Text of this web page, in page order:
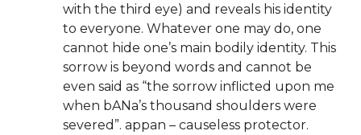
with the third eye) and reveals his identity
to everyone. Whatever one may do, one
cannot hide one’s main bodily identity. This
sorrow is beyond words and cannot be
even said as “the sorrow inflicted upon me
when bANa’s thousand shoulders were
severed”. appan – causeless protector.